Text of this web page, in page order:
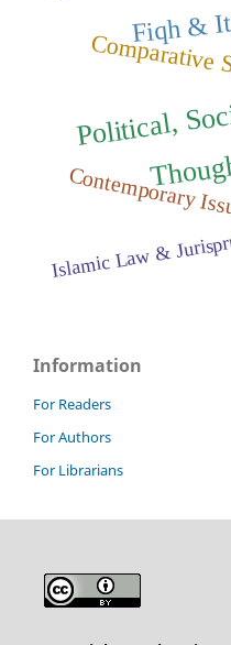
Fiqh &
Contemporary
Islamic Law &
Information
For Readers
For Authors
For Librarians